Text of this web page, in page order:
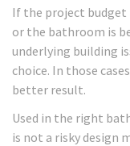
If the project
or the bathroom is
underlying building
choice. In those
better result.
Used in the right
is not a risky design